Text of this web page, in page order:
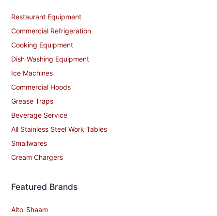
Restaurant Equipment
Commercial Refrigeration
Cooking Equipment
Dish Washing Equipment
Ice Machines
Commercial Hoods
Grease Traps
Beverage Service
All Stainless Steel Work Tables
Smallwares
Cream Chargers
Featured Brands
Alto-Shaam